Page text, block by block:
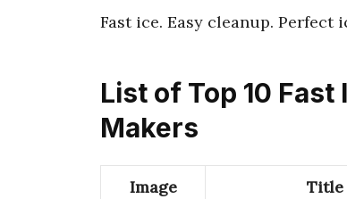
Fast ice. Easy cleanup. Perfect
List of Top 10
Makers
Image Title